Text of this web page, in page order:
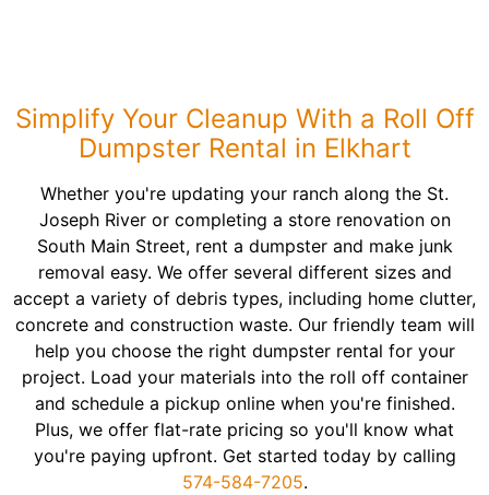
Simplify Your Cleanup With a Roll Off
Dumpster Rental in Elkhart
Whether you're updating your ranch along the St.
Joseph River or completing a store renovation on
South Main Street, rent a dumpster and make junk
removal easy. We offer several different sizes and
accept a variety of debris types, including home clutter,
concrete and construction waste. Our friendly team will
help you choose the right dumpster rental for your
project. Load your materials into the roll off container
and schedule a pickup online when you're finished.
Plus, we offer flat-rate pricing so you'll know what
you're paying upfront. Get started today by calling
574-584-7205.